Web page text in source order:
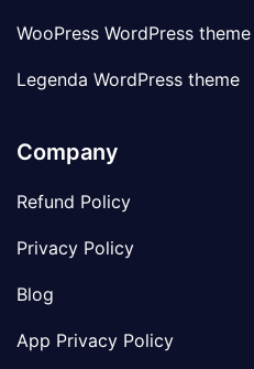
WooPress WordPress theme
Legenda WordPress theme
Company
Refund Policy
Privacy Policy
Blog
App Privacy Policy